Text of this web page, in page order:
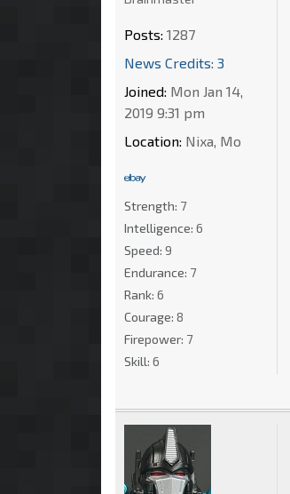
Posts: 1287
News Credits: 3
Joined: Mon Jan 14,
2019 9:31 pm
Location: Nixa, Mo
Strength: 7
Intelligence: 6
Speed: 9
Endurance: 7
Rank: 6
Courage: 8
Firepower: 7
Skill: 6